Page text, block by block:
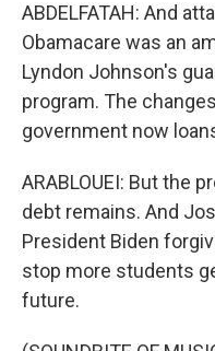
ABDELFATAH: And
Obamacare was an
Lyndon Johnson's
program. The
government now
ARABLOUEI: But the
debt remains. And
President Biden
stop more students
future.